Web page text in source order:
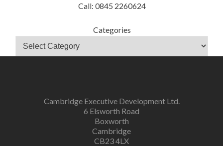
Call: 0845 2260624
Categories
Cambridge Executive Development Ltd.
6 Elsworth Road
Boxworth
Cambridge
CB23 4LX